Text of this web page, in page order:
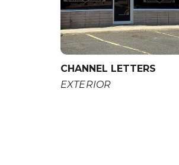
CHANNEL LETTERS
EXTERIOR